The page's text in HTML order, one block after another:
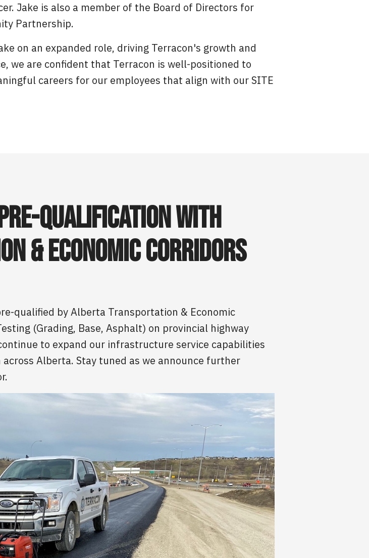
Jake is also a member of the Board of Directors for
Partnership.
on an expanded role, driving Terracon's growth and
we are confident that Terracon is well-positioned to
careers for our employees that align with our SITE
Qualification with
& Economic Corridors
qualified by Alberta Transportation & Economic
(Grading, Base, Asphalt) on provincial highway
to expand our infrastructure service capabilities
Alberta. Stay tuned as we announce further